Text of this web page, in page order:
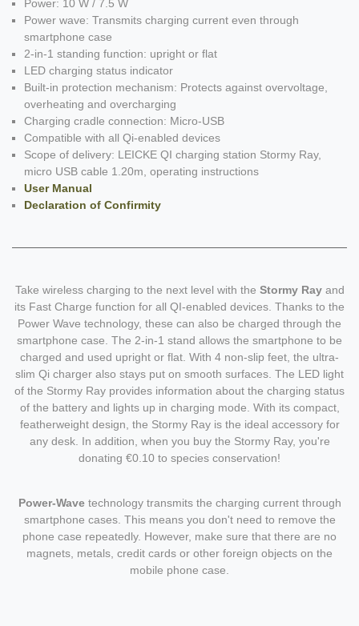
Power: 10 W / 7.5 W
Power wave: Transmits charging current even through
smartphone case
2-in-1 standing function: upright or flat
LED charging status indicator
Built-in protection mechanism: Protects against overvoltage,
overheating and overcharging
Charging cradle connection: Micro-USB
Compatible with all Qi-enabled devices
Scope of delivery: LEICKE QI charging station Stormy Ray,
micro USB cable 1.20m, operating instructions
User Manual
Declaration of Confirmity
Take wireless charging to the next level with the Stormy Rayand
its Fast Charge function for all QI-enabled devices. Thanks to the
Power Wave technology, these can also be charged through the
smartphone case. The 2-in-1 stand allows the smartphone to be
charged and used upright or flat. With 4 non-slip feet, the ultra-
slim Qi charger also stays put on smooth surfaces. The LED light
of the Stormy Ray provides information about the charging status
of the battery and lights up in charging mode. With its compact,
featherweight design, the Stormy Ray is the ideal accessory for
any desk. In addition, when you buy the Stormy Ray, you're
donating €0.10 to species conservation!
Power-Wavetechnology transmits the charging current through
smartphone cases. This means you don't need to remove the
phone case repeatedly. However, make sure that there are no
magnets, metals, credit cards or other foreign objects on the
mobile phone case.